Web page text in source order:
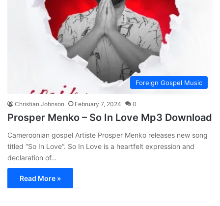
Foreign Gospel Music
Christian Johnson February 7, 2024 0
Prosper Menko – So In Love Mp3 Download
Cameroonian gospel Artiste Prosper Menko releases new song
titled “So In Love“. So In Love is a heartfelt expression and
declaration of…
Read More »